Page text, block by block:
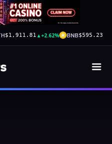
$1,911.81 ▲+2.62% BNB$595.23